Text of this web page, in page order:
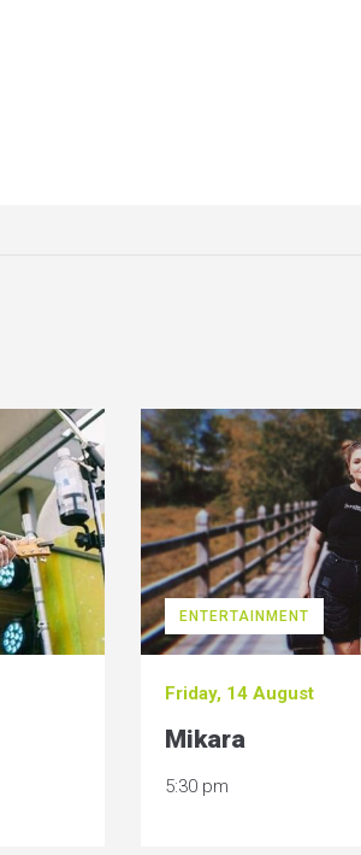
ENTERTAINMENT
Friday, 14 August
Mikara
5:30 pm